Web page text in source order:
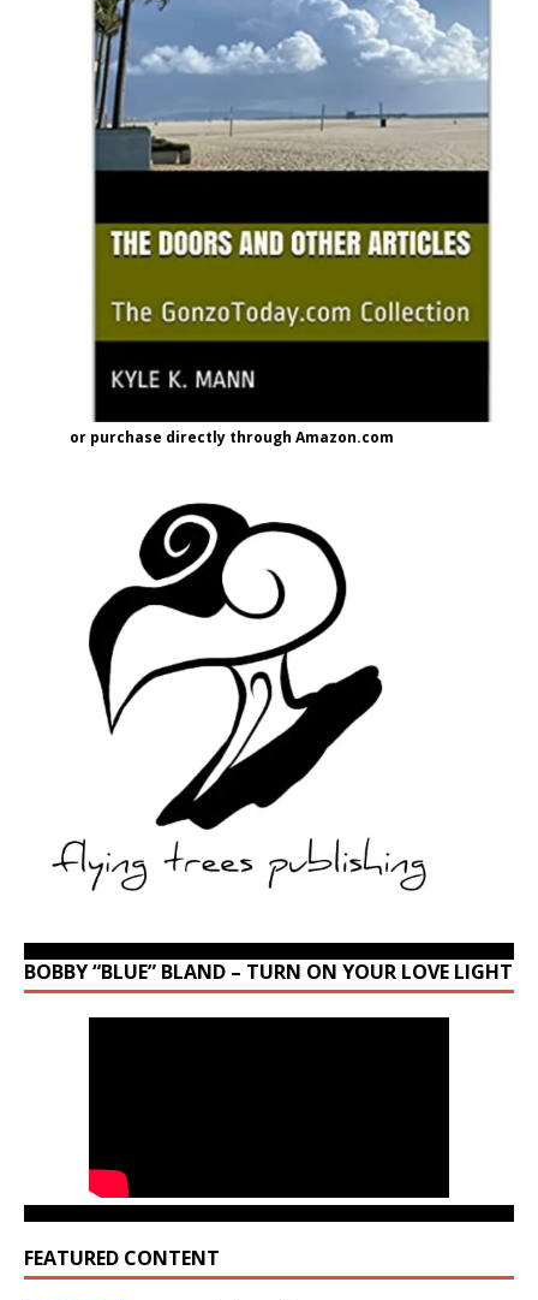
or purchase directly through Amazon.com
BOBBY “BLUE” BLAND – TURN ON YOUR LOVE LIGHT
FEATURED CONTENT